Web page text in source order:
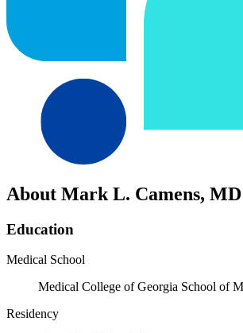
About Mark L. Camens, MD
Education
Medical School
Medical College of Georgia School of
Residency